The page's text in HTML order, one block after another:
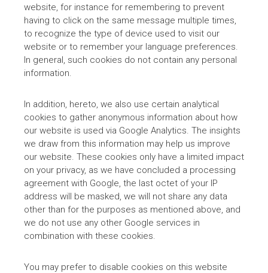
website, for instance for remembering to prevent
having to click on the same message multiple times,
to recognize the type of device used to visit our
website or to remember your language preferences.
In general, such cookies do not contain any personal
information.
In addition, hereto, we also use certain analytical
cookies to gather anonymous information about how
our website is used via Google Analytics. The insights
we draw from this information may help us improve
our website. These cookies only have a limited impact
on your privacy, as we have concluded a processing
agreement with Google, the last octet of your IP
address will be masked, we will not share any data
other than for the purposes as mentioned above, and
we do not use any other Google services in
combination with these cookies.
You may prefer to disable cookies on this website